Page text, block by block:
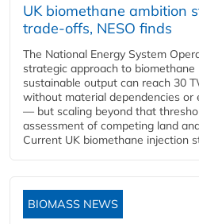
UK biomethane ambition
trade-offs, NESO finds
The National Energy System
strategic approach to
sustainable output can reach 30
without material dependencies
— but scaling beyond that
assessment of competing land
Current UK biomethane injection
BIOMASS NEWS